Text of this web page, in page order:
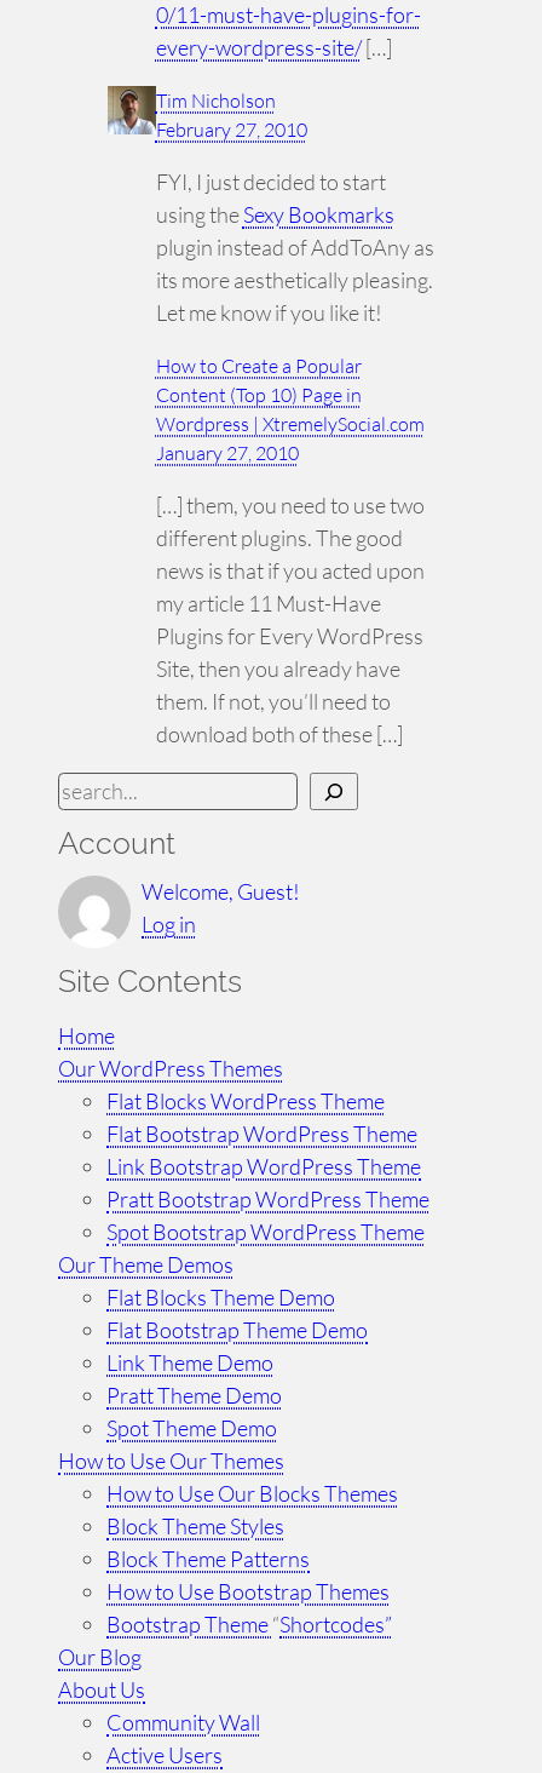
0/11-must-have-plugins-for-
every-wordpress-site/[…]
Tim Nicholson
February 27, 2010
FYI, I just decided to start
using theSexy Bookmarks
plugin instead of AddToAny as
its more aesthetically pleasing.
Let me know if you like it!
How to Create a Popular
Content (Top 10) Page in
Wordpress | XtremelySocial.com
January 27, 2010
[…] them, you need to use two
different plugins. The good
news is that if you acted upon
my article 11 Must-Have
Plugins for Every WordPress
Site, then you already have
them. If not, you’ll need to
download both of these […]
S
a
r
c
Account
Welcome, Guest!
Log in
Site Contents
Home
Our WordPress Themes
Flat Blocks WordPress Theme
Flat Bootstrap WordPress Theme
Link Bootstrap WordPress Theme
Pratt Bootstrap WordPress Theme
Spot Bootstrap WordPress Theme
Our Theme Demos
Flat Blocks Theme Demo
Flat Bootstrap Theme Demo
Link Theme Demo
Pratt Theme Demo
Spot Theme Demo
How to Use Our Themes
How to Use Our Blocks Themes
Block Theme Styles
Block Theme Patterns
How to Use Bootstrap Themes
Bootstrap Theme“Shortcodes”
Our Blog
About Us
Community Wall
Active Users